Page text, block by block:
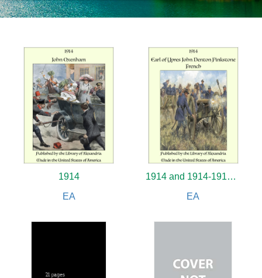
1914
EA
1914 and 1914-1919 Poems
EA